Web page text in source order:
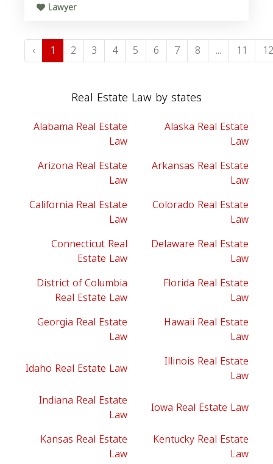
Lawyer
‹ 1 2 3 4 5 6 7 8 ... 11 12
Real Estate Law by states
Alabama Real Estate
Law
Alaska Real Estate
Law
Arizona Real Estate
Law
Arkansas Real Estate
Law
California Real Estate
Law
Colorado Real Estate
Law
Connecticut Real
Estate Law
Delaware Real Estate
Law
District of Columbia
Real Estate Law
Florida Real Estate
Law
Georgia Real Estate
Law
Hawaii Real Estate
Law
Idaho Real Estate Law
Illinois Real Estate
Law
Indiana Real Estate
Law
Iowa Real Estate Law
Kansas Real Estate
Law
Kentucky Real Estate
Law